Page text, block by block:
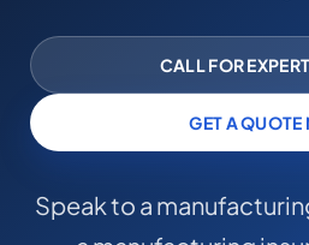
SHOPS
SPORTS
CARE
PROFESSIONAL
CALL FOR
GET A QUOTE
Speak to a